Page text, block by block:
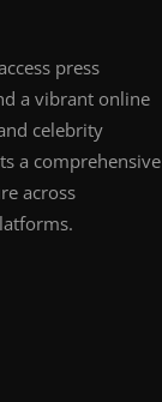
press
a vibrant online
celebrity
a comprehensive
across